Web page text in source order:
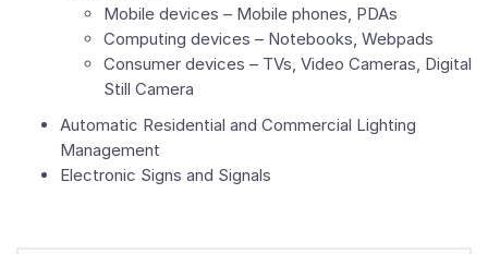
Mobile devices – Mobile phones, PDAs
Computing devices – Notebooks, Webpads
Consumer devices – TVs, Video Cameras, Digital
Still Camera
Automatic Residential and Commercial Lighting
Management
Electronic Signs and Signals